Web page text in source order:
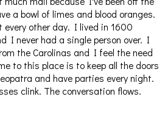
a bowl of limes and blood oranges.
every other day. I lived in 1600
I never had a single person over. I
the Carolinas and I feel the need
to this place is to keep all the doors
and have parties every night.
clink. The conversation flows.